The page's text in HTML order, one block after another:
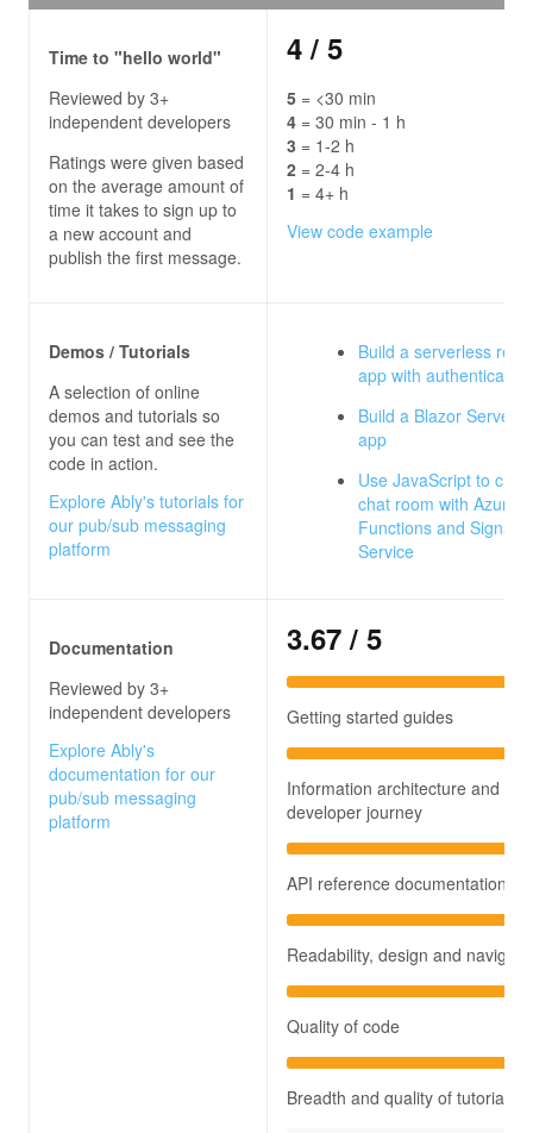
Time to "hello world"
Reviewed by 3+
independent developers
Ratings were given based
on the average amount of
time it takes to sign up to
a new account and
publish the first message.
4 / 5
5 = <30 min
4 = 30 min - 1 h
3 = 1-2 h
2 = 2-4 h
1 = 4+ h
View code example
Demos / Tutorials
A selection of online
demos and tutorials so
you can test and see the
code in action.
Explore Ably's tutorials for
our pub/sub messaging
platform
Build a serverless
app with authentication
Build a Blazor Server
app
Use JavaScript to
chat room with Azure
Functions and SignalR
Service
Documentation
Reviewed by 3+
independent developers
Explore Ably's
documentation for our
pub/sub messaging
platform
3.67 / 5
Getting started guides
Information architecture and
developer journey
API reference documentation
Readability, design and
Quality of code
Breadth and quality of tutorials